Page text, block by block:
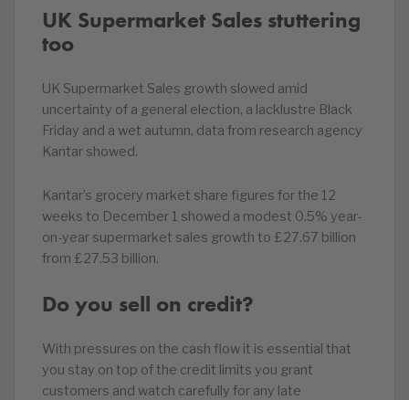
UK Supermarket Sales stuttering
too
UK Supermarket Sales growth slowed amid
uncertainty of a general election, a lacklustre Black
Friday and a wet autumn, data from research agency
Kantar showed.
Kantar’s grocery market share figures for the 12
weeks to December 1 showed a modest 0.5% year-
on-year supermarket sales growth to £27.67 billion
from £27.53 billion.
Do you sell on credit?
With pressures on the cash flow it is essential that
you stay on top of the credit limits you grant
customers and watch carefully for any late